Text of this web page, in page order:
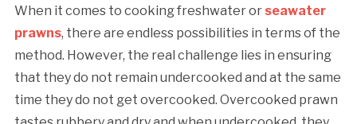
When it comes to cooking freshwater or seawater
prawns, there are endless possibilities in terms of the
method. However, the real challenge lies in ensuring
that they do not remain undercooked and at the same
time they do not get overcooked. Overcooked prawn